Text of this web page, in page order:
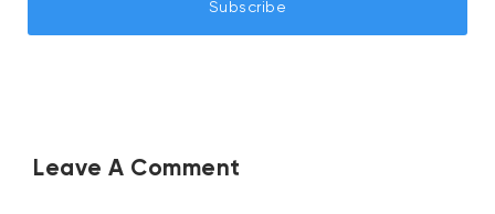
Leave A Comment